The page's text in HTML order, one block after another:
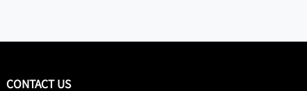
CONTACT US